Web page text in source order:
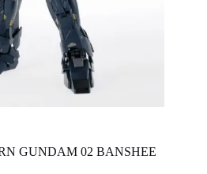
GUNDAM 02 BANSHEE